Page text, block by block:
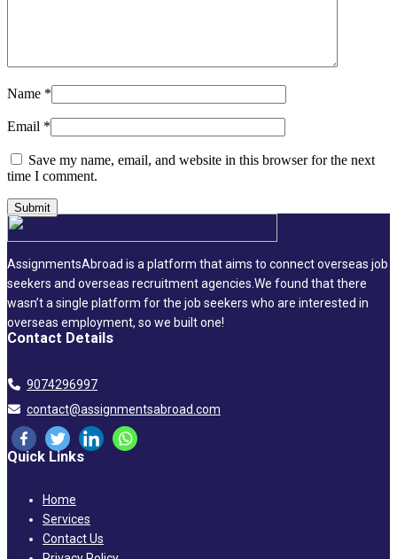
Name *
Email *
Save my name, email, and website in this browser for the next
time I comment.
AssignmentsAbroad is a platform that aims to connect overseas job
seekers and overseas recruitment agencies.We found that there
wasn’t a single platform for the job seekers who are interested in
overseas employment, so we built one!
Contact Details
9074296997
contact@assignmentsabroad.com
Quick Links
Home
Services
Contact Us